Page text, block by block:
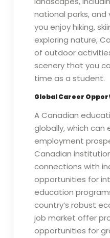
national parks,
you enjoy hiking,
exploring nature,
of outdoor
scenery that you
time as a student.
Global Career
A Canadian
globally, which can
employment
Canadian
connections with
opportunities for
education
country’s robust
job market offer
opportunities for